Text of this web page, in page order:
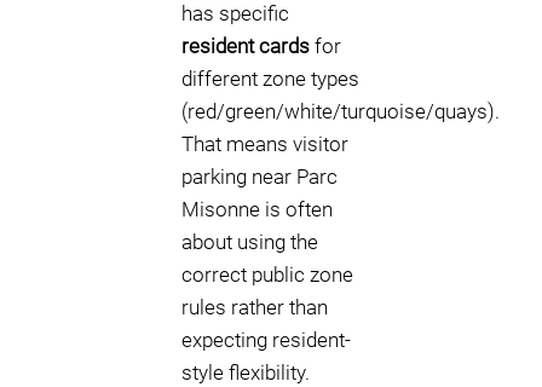
has specific
resident cards for
different zone types
(red/green/white/turquoise/quays).
That means visitor
parking near Parc
Misonne is often
about using the
correct public zone
rules rather than
expecting resident-
style flexibility.